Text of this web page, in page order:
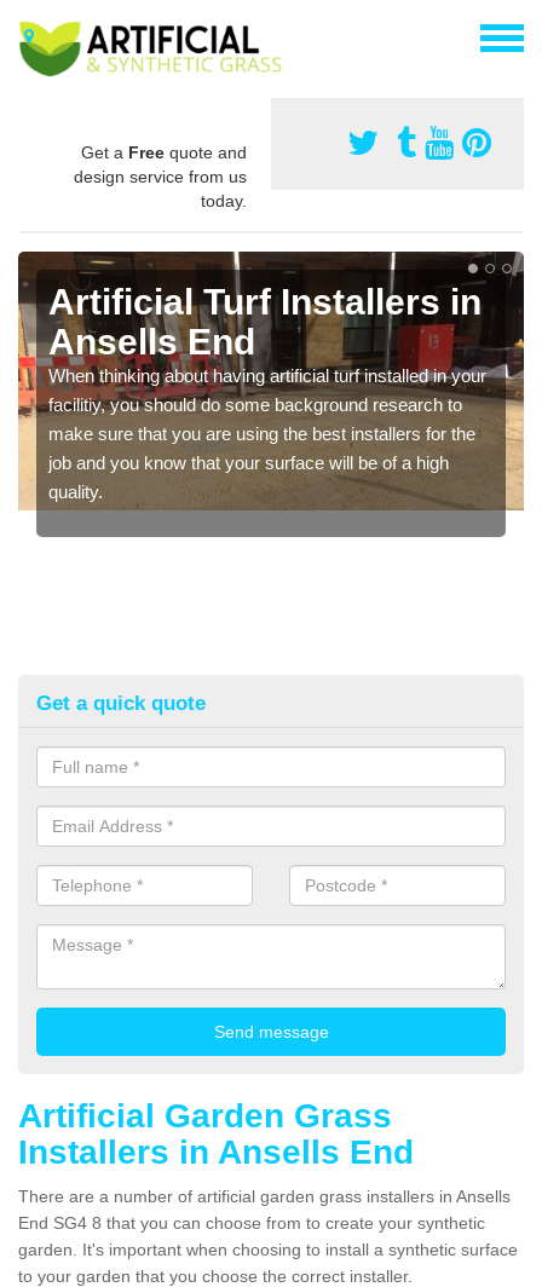
Get a Free quote and
design service from us
today.
Artificial Turf Installers in
Ansells End
When thinking about having artificial turf installed in your
facilitiy, you should do some background research to
make sure that you are using the best installers for the
job and you know that your surface will be of a high
quality.
Get a quick quote
Artificial Garden Grass
Installers in Ansells End
There are a number of artificial garden grass installers in Ansells
End SG4 8 that you can choose from to create your synthetic
garden. It's important when choosing to install a synthetic surface
to your garden that you choose the correct installer.